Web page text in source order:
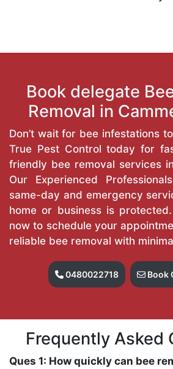
Book delegate
Removal in
Don’t wait for bee infestations
True Pest Control today for
friendly bee removal services
Our Experienced
same-day and emergency
home or business is
now to schedule your
reliable bee removal with
0480022718 Book
Frequently Asked
Ques 1: How quickly can bee